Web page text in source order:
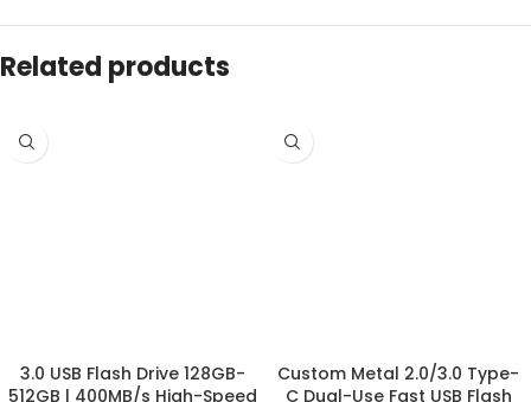
Related products
3.0 USB Flash Drive 128GB-
512GB | 400MB/s High-Speed
Custom Metal 2.0/3.0 Type-
C Dual-Use Fast USB Flash